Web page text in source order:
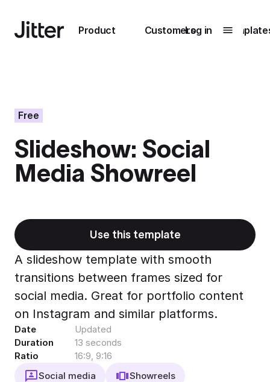
Product
Submenu0
Unlock
collaboration
Export to 4K,
GIF, Lottie
Learn more
Customers
Submenu1
How Perplexity
Log in
Free
Slideshow: Social
Media Showreel
Use this template
A slideshow template with smooth
transitions between frames sized for
social media. Great for portfolio content
on Instagram and similar platforms.
Date
Updated
Duration
13 seconds
Ratio
16:9, 9:16
Social media
Showreels